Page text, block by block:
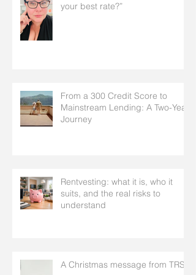
your best rate?”
From a 300 Credit Score to
Mainstream Lending: A Two-Year
Journey
Rentvesting: what it is, who it
suits, and the real risks to
understand
A Christmas message from TRS